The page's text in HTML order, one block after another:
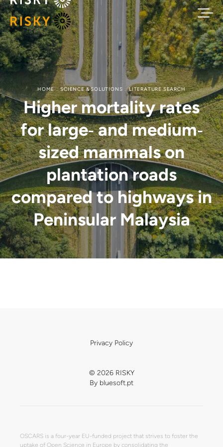
HOME SCIENCE & SOLUTIONS LITERATURE SEARCH
Higher mortality rates
for large‐ and medium‐
sized mammals on
plantation roads
compared to highways in
Peninsular Malaysia
© 2026 RISKY
Privacy Policy
By bluesoft.pt
OSCARS is a four-year EU-funded project that strives to foster the
uptake of Open Science in Europe by consolidating the